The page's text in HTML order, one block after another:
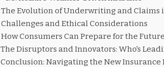
The Evolution of Underwriting and Claims
Challenges and Ethical Considerations
How Consumers Can Prepare for the
The Disruptors and Innovators: Who's
Conclusion: Navigating the New Insurance